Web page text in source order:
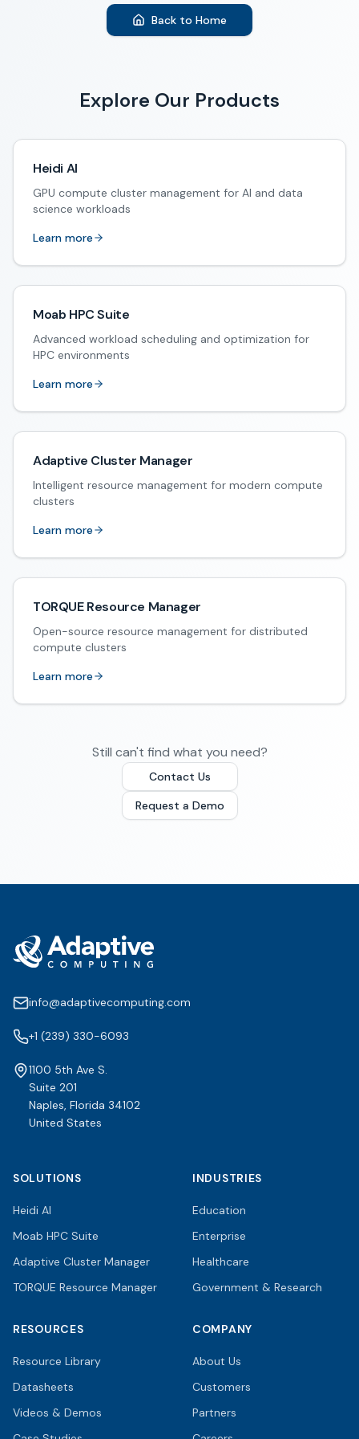
Back to Home
Explore Our Products
Heidi AI
GPU compute cluster management for AI and data
science workloads
Learn more
Moab HPC Suite
Advanced workload scheduling and optimization for
HPC environments
Learn more
Adaptive Cluster Manager
Intelligent resource management for modern compute
clusters
Learn more
TORQUE Resource Manager
Open-source resource management for distributed
compute clusters
Learn more
Still can't find what you need?
Contact Us
Request a Demo
info@adaptivecomputing.com
+1 (239) 330-6093
1100 5th Ave S.
Suite 201
Naples, Florida 34102
United States
SOLUTIONS
Heidi AI
Moab HPC Suite
Adaptive Cluster Manager
TORQUE Resource Manager
INDUSTRIES
Education
Enterprise
Healthcare
Government & Research
RESOURCES
Resource Library
Datasheets
Videos & Demos
COMPANY
About Us
Customers
Partners